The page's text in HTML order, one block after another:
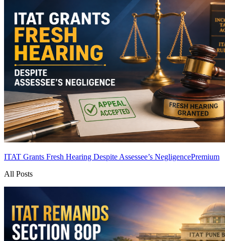
ITAT Grants Fresh Hearing Despite Assessee’s NegligencePremium
All Posts